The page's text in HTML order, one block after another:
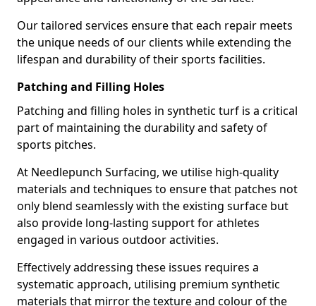
Our tailored services ensure that each repair meets
the unique needs of our clients while extending the
lifespan and durability of their sports facilities.
Patching and Filling Holes
Patching and filling holes in synthetic turf is a critical
part of maintaining the durability and safety of
sports pitches.
At Needlepunch Surfacing, we utilise high-quality
materials and techniques to ensure that patches not
only blend seamlessly with the existing surface but
also provide long-lasting support for athletes
engaged in various outdoor activities.
Effectively addressing these issues requires a
systematic approach, utilising premium synthetic
materials that mirror the texture and colour of the